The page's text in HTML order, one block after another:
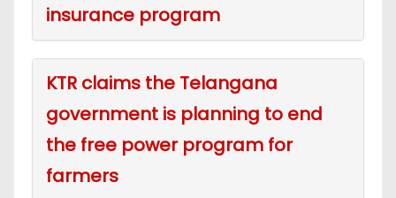
insurance program
KTR claims the Telangana
government is planning to end
the free power program for
farmers